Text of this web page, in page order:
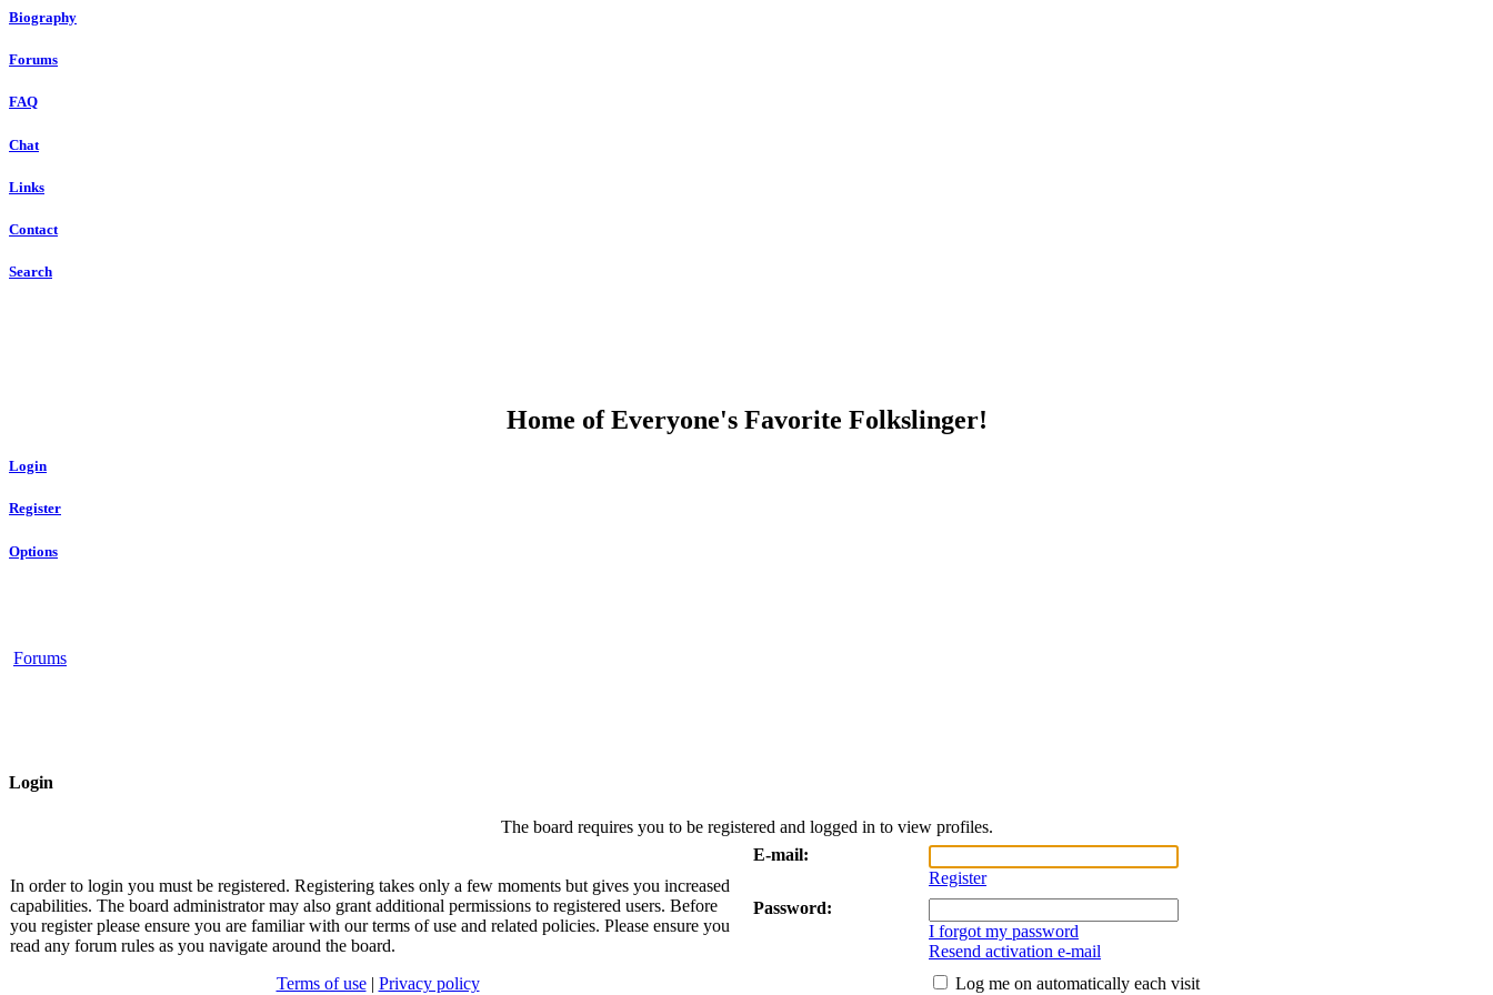
Biography
Forums
FAQ
Chat
Links
Contact
Search
Home of Everyone's Favorite Folkslinger!
Login
Register
Options
Forums
Login
The board requires you to be registered and logged in to view profiles.
In order to login you must be registered. Registering takes only a few moments but gives you increased
capabilities. The board administrator may also grant additional permissions to registered users. Before
you register please ensure you are familiar with our terms of use and related policies. Please ensure you
read any forum rules as you navigate around the board.
Terms of use| Privacy policy
E-mail:
Register
Password:
I forgot my password
Resend activation e-mail
Log me on automatically each visit